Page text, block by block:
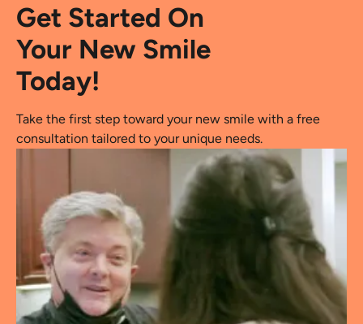
Get Started On
Your New Smile
Today!
Take the first step toward your new smile with a free
consultation tailored to your unique needs.